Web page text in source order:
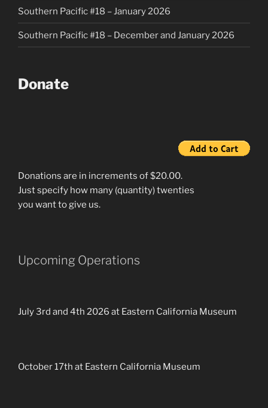
Southern Pacific #18 – January 2026
Southern Pacific #18 – December and January 2026
Donate
Donations are in increments of $20.00.
Just specify how many (quantity) twenties
you want to give us.
Upcoming Operations
July 3rd and 4th 2026 at Eastern California Museum
October 17th at Eastern California Museum